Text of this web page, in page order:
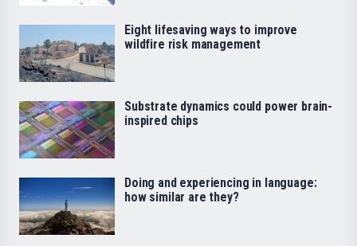
Eight lifesaving ways to improve
wildfire risk management
Substrate dynamics could power brain-
inspired chips
Doing and experiencing in language:
how similar are they?